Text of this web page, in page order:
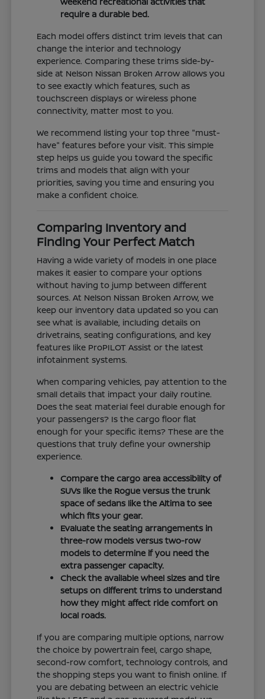
require a durable bed.
Each model offers distinct trim levels that can
change the interior and technology
experience. Comparing these trims side-by-
side at Nelson Nissan Broken Arrow allows you
to see exactly which features, such as
touchscreen displays or wireless phone
connectivity, matter most to you.
We recommend listing your top three "must-
have" features before your visit. This simple
step helps us guide you toward the specific
trims and models that align with your
priorities, saving you time and ensuring you
make a confident choice.
Comparing Inventory and
Finding Your Perfect Match
Having a wide variety of models in one place
makes it easier to compare your options
without having to jump between different
sources. At Nelson Nissan Broken Arrow, we
keep our inventory data updated so you can
see what is available, including details on
drivetrains, seating configurations, and key
features like ProPILOT Assist or the latest
infotainment systems.
When comparing vehicles, pay attention to the
small details that impact your daily routine.
Does the seat material feel durable enough for
your passengers? Is the cargo floor flat
enough for your specific items? These are the
questions that truly define your ownership
experience.
Compare the cargo area accessibility of
SUVs like the Rogue versus the trunk
space of sedans like the Altima to see
which fits your gear.
Evaluate the seating arrangements in
three-row models versus two-row
models to determine if you need the
extra passenger capacity.
Check the available wheel sizes and tire
setups on different trims to understand
how they might affect ride comfort on
local roads.
If you are comparing multiple options, narrow
the choice by powertrain feel, cargo shape,
second-row comfort, technology controls, and
the shopping steps you want to finish online. If
you are debating between an electric vehicle